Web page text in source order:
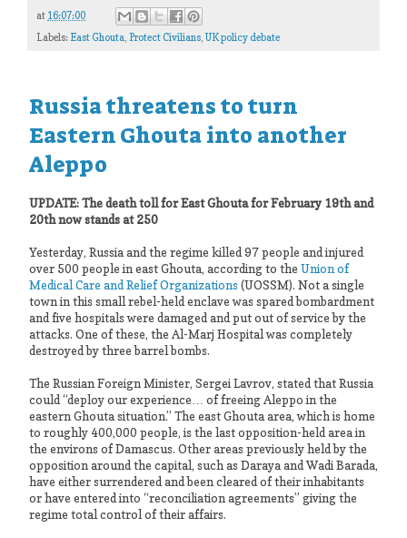
at 16:07:00
Labels: East Ghouta, Protect Civilians, UK policy debate
Russia threatens to turn
Eastern Ghouta into another
Aleppo
UPDATE: The death toll for East Ghouta for February 19th and
20th now stands at 250
Yesterday, Russia and the regime killed 97 people and injured
over 500 people in east Ghouta, according to theUnion of
Medical Care and Relief Organizations(UOSSM). Not a single
town in this small rebel-held enclave was spared bombardment
and five hospitals were damaged and put out of service by the
attacks. One of these, the Al-Marj Hospital was completely
destroyed by three barrel bombs.
The Russian Foreign Minister, Sergei Lavrov, stated that Russia
could “deploy our experience… of freeing Aleppo in the
eastern Ghouta situation.” The east Ghouta area, which is home
to roughly 400,000 people, is the last opposition-held area in
the environs of Damascus. Other areas previously held by the
opposition around the capital, such as Daraya and Wadi Barada,
have either surrendered and been cleared of their inhabitants
or have entered into “reconciliation agreements” giving the
regime total control of their affairs.